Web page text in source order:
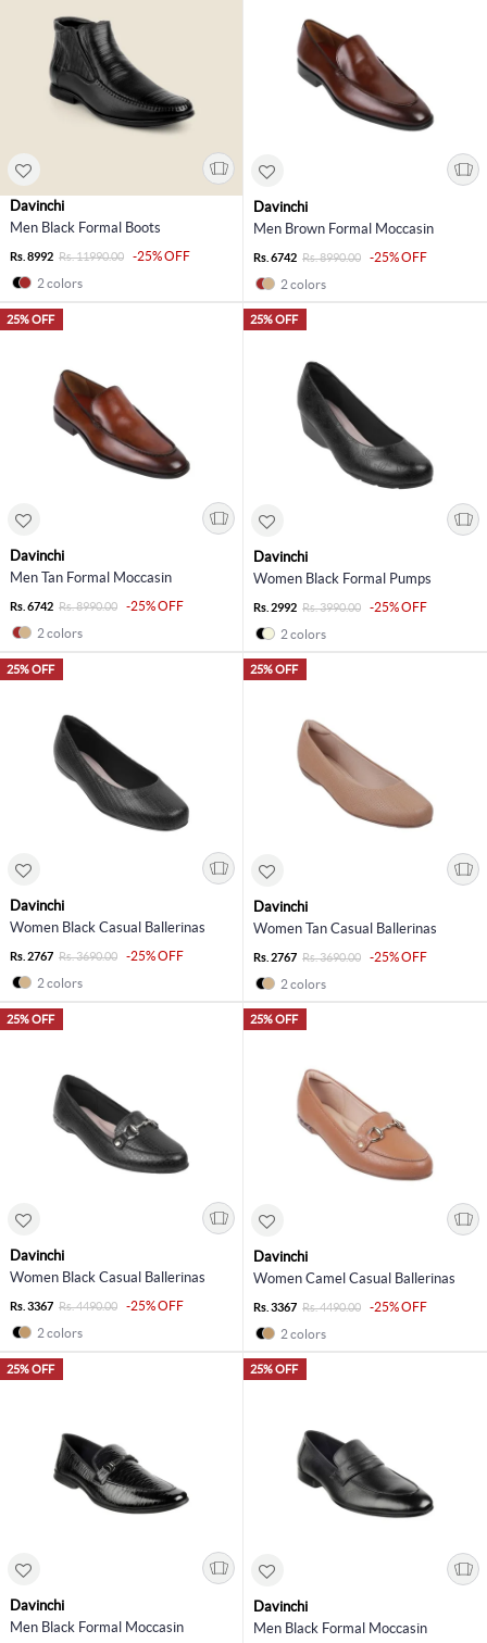
Davinchi
Men Black Formal Boots
Rs. 8992 Rs. 11990.00
-25% OFF
2 colors
Davinchi
Men Brown Formal Moccasin
Rs. 6742 Rs. 8990.00
-25% OFF
2 colors
25% OFF
Davinchi
Men Tan Formal Moccasin
Rs. 6742 Rs. 8990.00
-25% OFF
2 colors
25% OFF
Davinchi
Women Black Formal Pumps
Rs. 2992 Rs. 3990.00
-25% OFF
2 colors
25% OFF
Davinchi
Women Black Casual Ballerinas
Rs. 2767 Rs. 3690.00
-25% OFF
2 colors
25% OFF
Davinchi
Women Tan Casual Ballerinas
Rs. 2767 Rs. 3690.00
-25% OFF
2 colors
25% OFF
Davinchi
Women Black Casual Ballerinas
Rs. 3367 Rs. 4490.00
-25% OFF
2 colors
25% OFF
Davinchi
Women Camel Casual Ballerinas
Rs. 3367 Rs. 4490.00
-25% OFF
2 colors
25% OFF
Davinchi
Men Black Formal Moccasin
25% OFF
Davinchi
Men Black Formal Moccasin